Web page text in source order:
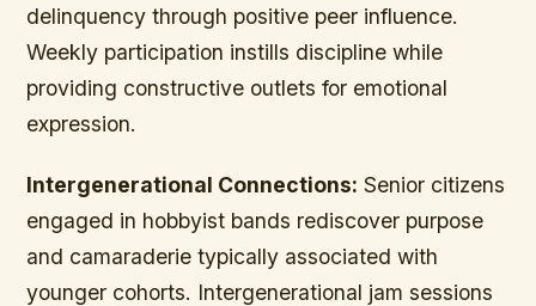
delinquency through positive peer influence.
Weekly participation instills discipline while
providing constructive outlets for emotional
expression.
Intergenerational Connections: Senior citizens
engaged in hobbyist bands rediscover purpose
and camaraderie typically associated with
younger cohorts. Intergenerational jam sessions